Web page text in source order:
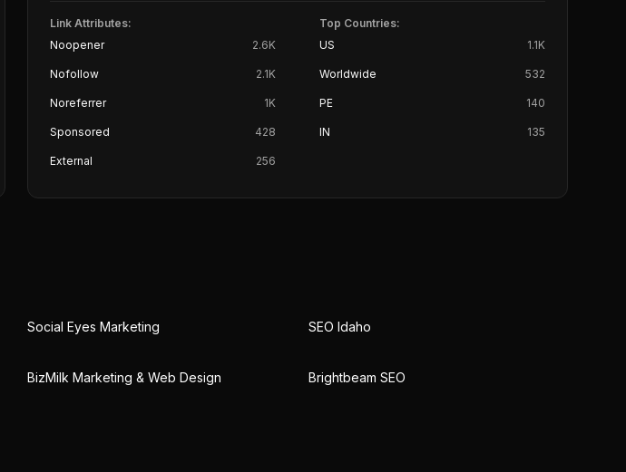
Link Attributes:
Noopener
2.6K
Nofollow 2.1K
Noreferrer 1K
Sponsored 428
External 256
Top Countries:
US
1.1K
Worldwide 532
PE 140
IN 135
Social Eyes Marketing SEO Idaho
BizMilk Marketing & Web Design Brightbeam SEO